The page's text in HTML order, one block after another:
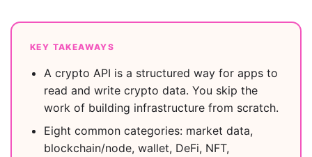
KEY TAKEAWAYS
A crypto API is a structured way for apps to
read and write crypto data. You skip the
work of building infrastructure from scratch.
Eight common categories: market data,
blockchain/node, wallet, DeFi, NFT,